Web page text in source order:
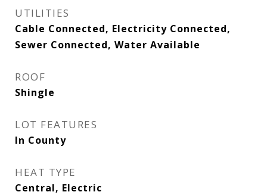
UTILITIES
Cable Connected, Electricity Connected,
Sewer Connected, Water Available
ROOF
Shingle
LOT FEATURES
In County
HEAT TYPE
Central, Electric